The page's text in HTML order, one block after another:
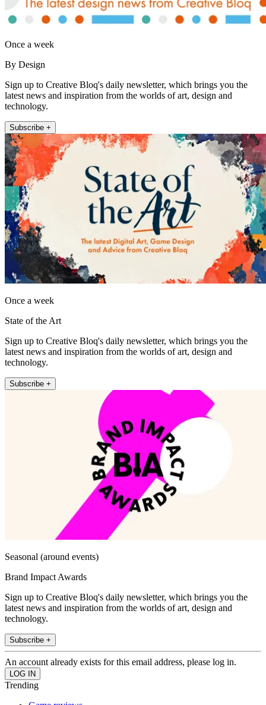
Once a week
By Design
Sign up to Creative Bloq's daily newsletter, which brings you the
latest news and inspiration from the worlds of art, design and
technology.
Subscribe +
Once a week
State of the Art
Sign up to Creative Bloq's daily newsletter, which brings you the
latest news and inspiration from the worlds of art, design and
technology.
Subscribe +
Seasonal (around events)
Brand Impact Awards
Sign up to Creative Bloq's daily newsletter, which brings you the
latest news and inspiration from the worlds of art, design and
technology.
Subscribe +
An account already exists for this email address, please log in.
Trending